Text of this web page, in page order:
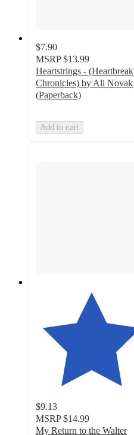
$7.90
MSRP $13.99
Heartstrings - (Heartbreak
Chronicles) by Ali Novak
(Paperback)
Add to cart
$9.13
MSRP $14.99
My Return to the Walter